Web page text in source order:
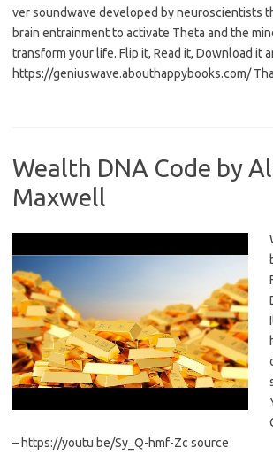
ver soundwave developed by neuroscientists
brain entrainment to activate Theta and the
transform your life. Flip it, Read it, Download it
https://geniuswave.abouthappybooks.com/
Wealth DNA Code by
Maxwell
– https://youtu.be/Sy_Q-hmf-Zc source